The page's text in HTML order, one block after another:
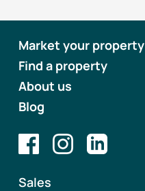
Market your property
Find a property
About us
Blog
Sales